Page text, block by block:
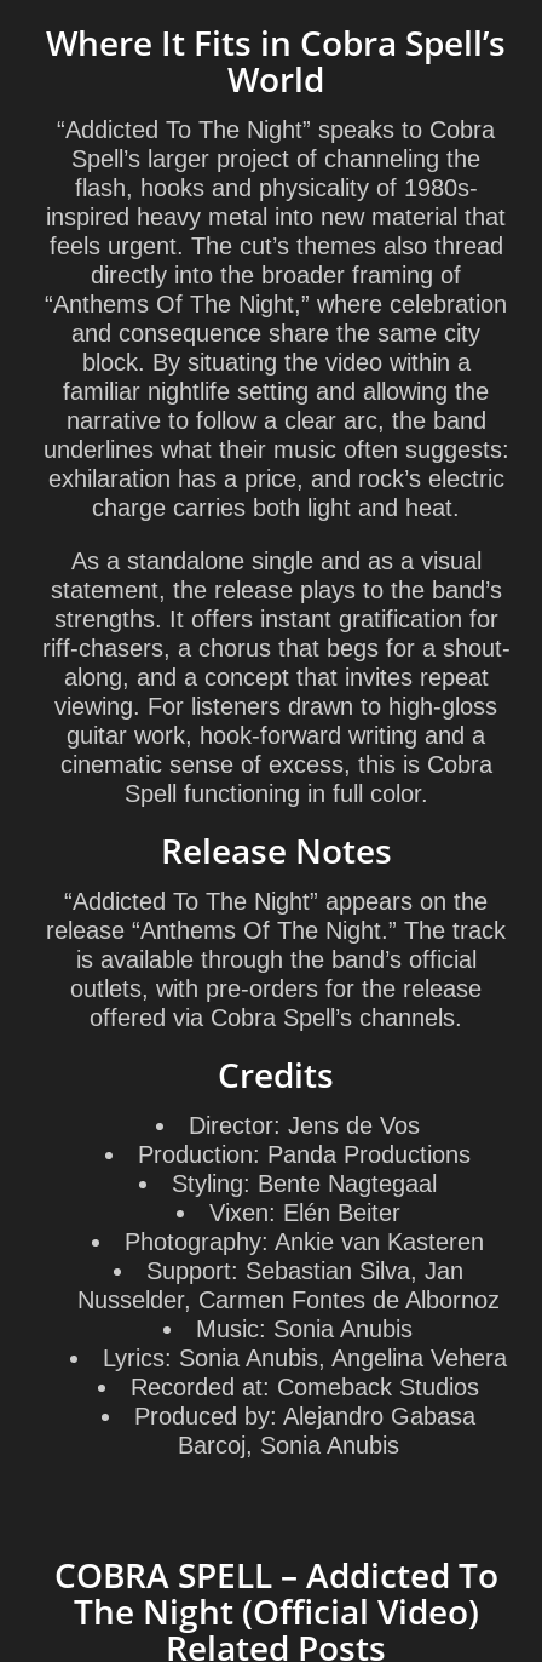
Where It Fits in Cobra Spell’s
World
“Addicted To The Night” speaks to Cobra
Spell’s larger project of channeling the
flash, hooks and physicality of 1980s-
inspired heavy metal into new material that
feels urgent. The cut’s themes also thread
directly into the broader framing of
“Anthems Of The Night,” where celebration
and consequence share the same city
block. By situating the video within a
familiar nightlife setting and allowing the
narrative to follow a clear arc, the band
underlines what their music often suggests:
exhilaration has a price, and rock’s electric
charge carries both light and heat.
As a standalone single and as a visual
statement, the release plays to the band’s
strengths. It offers instant gratification for
riff-chasers, a chorus that begs for a shout-
along, and a concept that invites repeat
viewing. For listeners drawn to high-gloss
guitar work, hook-forward writing and a
cinematic sense of excess, this is Cobra
Spell functioning in full color.
Release Notes
“Addicted To The Night” appears on the
release “Anthems Of The Night.” The track
is available through the band’s official
outlets, with pre-orders for the release
offered via Cobra Spell’s channels.
Credits
Director: Jens de Vos
Production: Panda Productions
Styling: Bente Nagtegaal
Vixen: Elén Beiter
Photography: Ankie van Kasteren
Support: Sebastian Silva, Jan
Nusselder, Carmen Fontes de Albornoz
Music: Sonia Anubis
Lyrics: Sonia Anubis, Angelina Vehera
Recorded at: Comeback Studios
Produced by: Alejandro Gabasa
Barcoj, Sonia Anubis
COBRA SPELL – Addicted To
The Night (Official Video)
Related Posts